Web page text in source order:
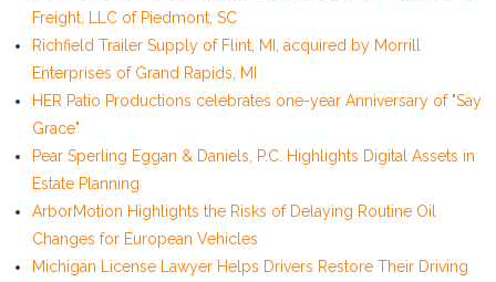
Freight, LLC of Piedmont, SC
Richfield Trailer Supply of Flint, MI, acquired by Morrill
Enterprises of Grand Rapids, MI
HER Patio Productions celebrates one-year Anniversary of "Say
Grace"
Pear Sperling Eggan & Daniels, P.C. Highlights Digital Assets in
Estate Planning
ArborMotion Highlights the Risks of Delaying Routine Oil
Changes for European Vehicles
Michigan License Lawyer Helps Drivers Restore Their Driving